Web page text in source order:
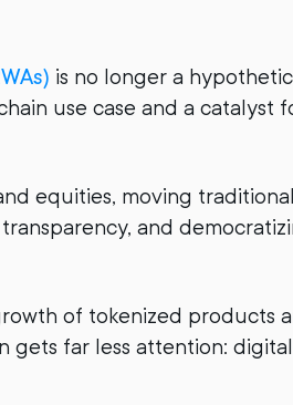
is no longer a
use case and a catalyst
equities, moving
and
of tokenized products
far less attention: